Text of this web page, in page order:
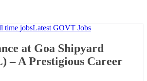
time jobsLatest GOVT Jobs
at Goa Shipyard
– A Prestigious Career